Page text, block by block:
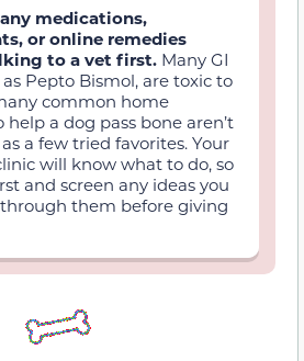
medications,
or online remedies
to a vet first. Many GI
Pepto Bismol, are toxic to
common home
help a dog pass bone aren’t
a few tried favorites. Your
will know what to do, so
and screen any ideas you
them before giving